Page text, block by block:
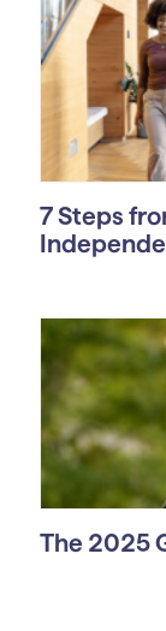
7 Steps
The 2025